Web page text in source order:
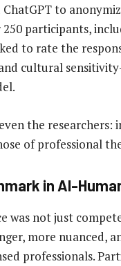
to
participants,
to rate the
cultural
the researchers:
of professional
in AI-
was not just
more nuanced,
professionals.